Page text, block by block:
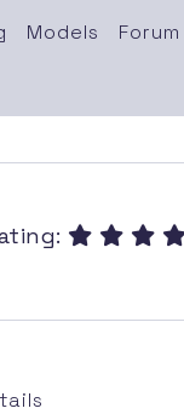
Models Forum